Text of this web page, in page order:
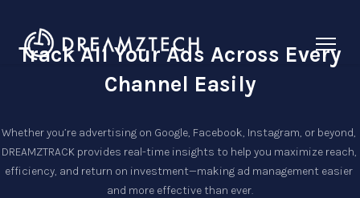
Track All Your Ads Across Every
Channel Easily
Whether you’re advertising on Google, Facebook, Instagram, or beyond,
DREAMZTRACK provides real-time insights to help you maximize reach,
efficiency, and return on investment—making ad management easier
and more effective than ever.